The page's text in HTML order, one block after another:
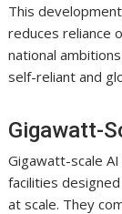
This
reduces reliance
national
self-reliant and
Gigawatt-
Gigawatt-scale
facilities
at scale. They